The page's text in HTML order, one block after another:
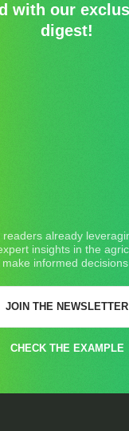
with our
digest!
already
insights in the
make informed decisions.
JOIN THE NEWSLETTER
CHECK THE EXAMPLE